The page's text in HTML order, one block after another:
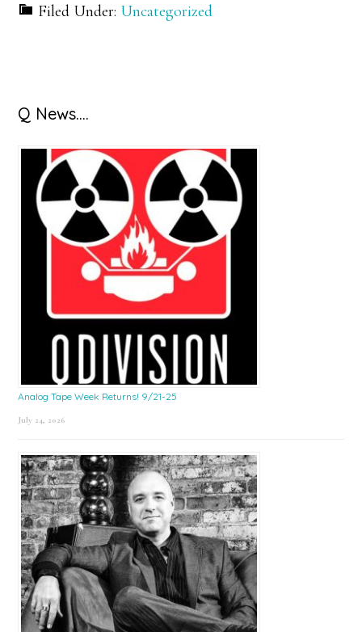
Filed Under: Uncategorized
Primary
Sidebar
Q News….
Analog Tape Week Returns! 9/21-25
July 24, 2026